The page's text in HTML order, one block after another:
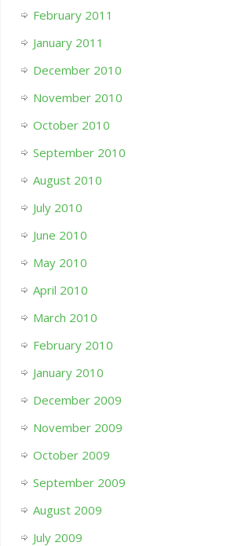
February 2011
January 2011
December 2010
November 2010
October 2010
September 2010
August 2010
July 2010
June 2010
May 2010
April 2010
March 2010
February 2010
January 2010
December 2009
November 2009
October 2009
September 2009
August 2009
July 2009